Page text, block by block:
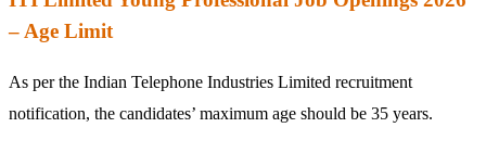
– Age Limit
As per the Indian Telephone Industries Limited recruitment
notification, the candidates’ maximum age should be 35 years.